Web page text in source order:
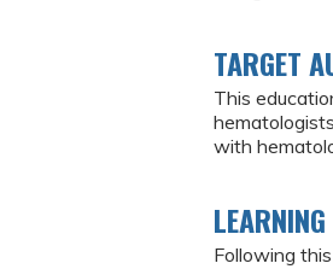
TARGET
This
with
Following